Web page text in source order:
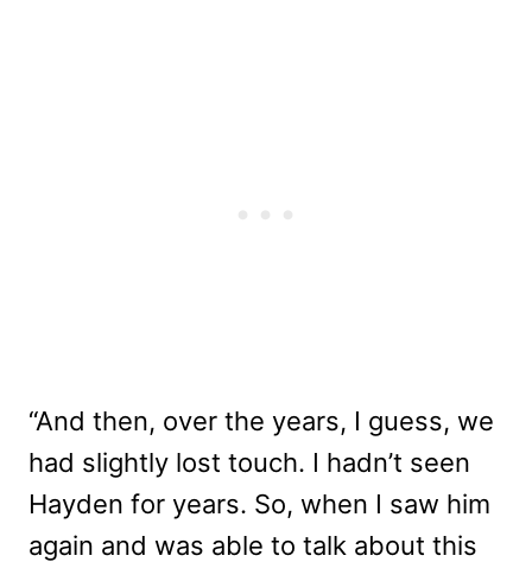
“And then, over the years, I guess, we
had slightly lost touch. I hadn’t seen
Hayden for years. So, when I saw him
again and was able to talk about this